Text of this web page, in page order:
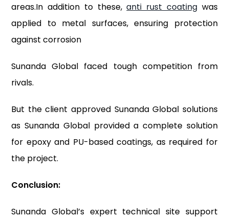
areas.In addition to these,anti rust coatingwas
applied to metal surfaces, ensuring protection
against corrosion
Sunanda Global faced tough competition from
rivals.
But the client approved Sunanda Global solutions
as Sunanda Global provided a complete solution
for epoxy and PU-based coatings, as required for
the project.
Conclusion:
Sunanda Global’s expert technical site support